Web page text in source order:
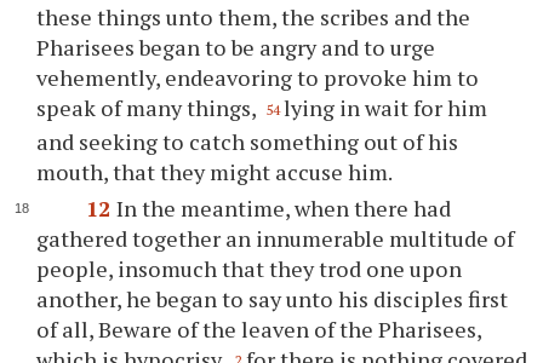
these things unto them, the scribes and the
Pharisees began to be angry and to urge
vehemently, endeavoring to provoke him to
speak of many things, 54 lying in wait for him
and seeking to catch something out of his
mouth, that they might accuse him.
12 In the meantime, when there had
gathered together an innumerable multitude of
people, insomuch that they trod one upon
another, he began to say unto his disciples first
of all, Beware of the leaven of the Pharisees,